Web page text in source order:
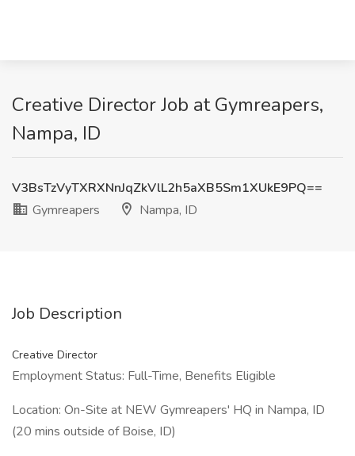
Creative Director Job at Gymreapers,
Nampa, ID
V3BsTzVyTXRXNnJqZkVlL2h5aXB5Sm1XUkE9PQ==
Gymreapers
Nampa, ID
Job Description
Creative Director
Employment Status: Full-Time, Benefits Eligible
Location: On-Site at NEW Gymreapers' HQ in Nampa, ID
(20 mins outside of Boise, ID)